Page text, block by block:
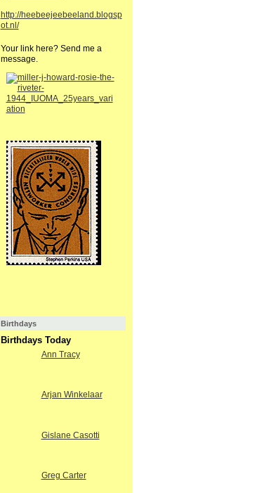
http://heebeejeebeeland.blogsp
ot.nl/
Your link here? Send me a
message.
Birthdays
Birthdays Today
Ann Tracy
Arjan Winkelaar
Gislane Casotti
Greg Carter